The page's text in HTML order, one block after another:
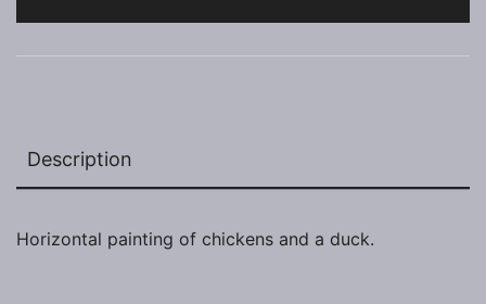
Description
Horizontal painting of chickens and a duck.